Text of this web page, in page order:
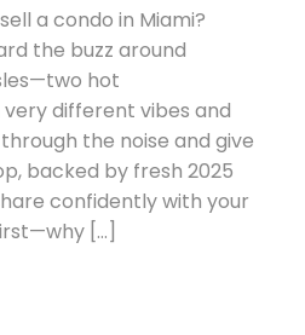
a condo in Miami?
the buzz around
hot
different vibes and
the noise and give
backed by fresh 2025
confidently with your
[…]